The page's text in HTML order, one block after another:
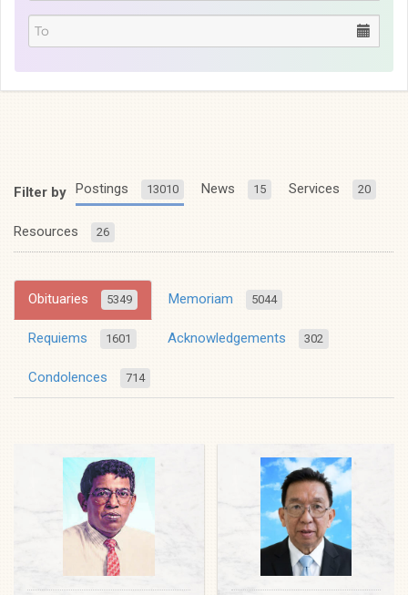
Filter by Postings 13010 News 15 Services 20
Resources 26
Obituaries 5349 Memoriam 5044
Requiems 1601 Acknowledgements 302
Condolences 714